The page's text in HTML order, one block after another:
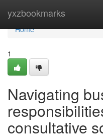
yxzbookmarks
Home
Home
1
Navigating
consultative